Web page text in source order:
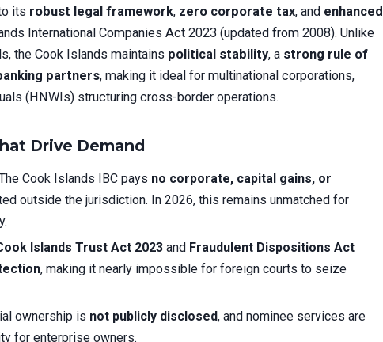
its robust legal framework, zero corporate tax, and enhanced
International Companies Act 2023 (updated from 2008). Unlike
the Cook Islands maintains political stability, a strong rule of
partners, making it ideal for multinational corporations,
(HNWIs) structuring cross-border operations.
Drive Demand
Cook Islands IBC pays no corporate, capital gains, or
outside the jurisdiction. In 2026, this remains unmatched for
Islands Trust Act 2023 and Fraudulent Dispositions Act
, making it nearly impossible for foreign courts to seize
ownership is not publicly disclosed, and nominee services are
for enterprise owners.